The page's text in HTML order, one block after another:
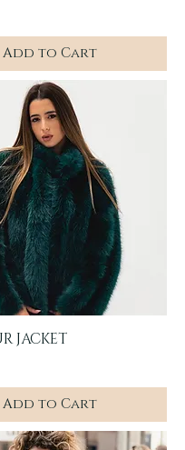
Add to Cart
Quick View
JACKET
Add to Cart